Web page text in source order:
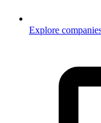
Explore